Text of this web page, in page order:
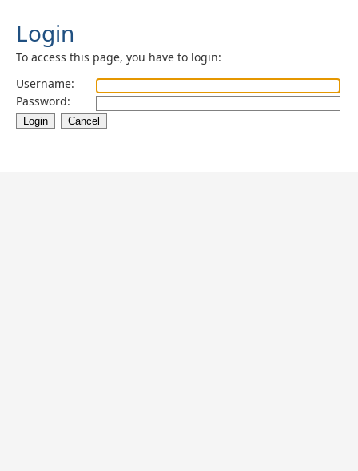
Login
To access this page, you have to login:
Username:
Password: